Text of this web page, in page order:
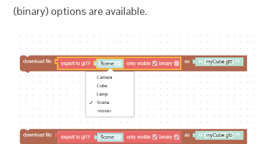
(binary) options are available.